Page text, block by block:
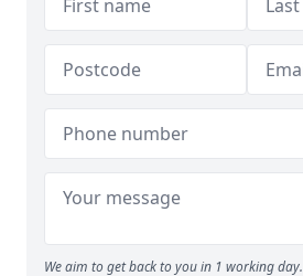
We aim to get back to you in 1 working day.